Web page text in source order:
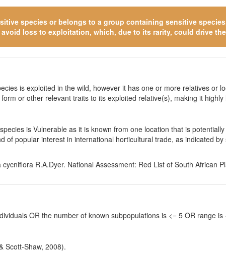
speciesor belongs to a group containing sensitive
loss to exploitation, which, due to its rarity, could drive
is exploited in the wild, however it has one or more relatives or
or other relevant traits to its exploited relative(s), making it
is Vulnerable as it is known from one location that is
of popular interest in international horticultural trade, as indicated
R.A.Dyer. National Assessment: Red List of South African
OR the number of known subpopulations is <= 5 OR range is
Scott-Shaw, 2008).